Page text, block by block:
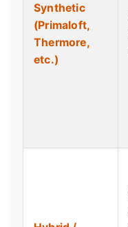
Synthetic
(Primaloft,
Thermore,
etc.)